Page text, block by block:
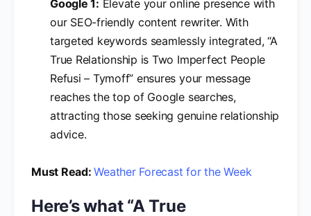
Google 1: Elevate your online presence with
our SEO-friendly content rewriter. With
targeted keywords seamlessly integrated, “A
True Relationship is Two Imperfect People
Refusi – Tymoff” ensures your message
reaches the top of Google searches,
attracting those seeking genuine relationship
advice.
Must Read:Weather Forecast for the Week
Here’s what “A True